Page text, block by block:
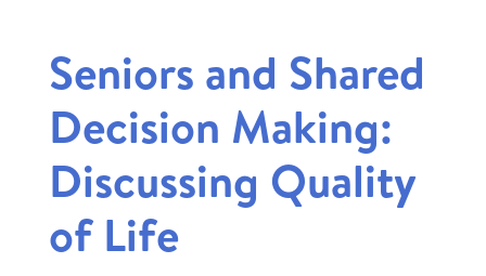
Seniors and Shared
Decision Making:
Discussing Quality
of Life